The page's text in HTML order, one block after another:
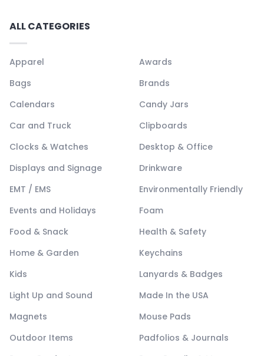
ALL CATEGORIES
Apparel
Awards
Bags
Brands
Calendars
Candy Jars
Car and Truck
Clipboards
Clocks & Watches
Desktop & Office
Displays and Signage
Drinkware
EMT / EMS
Environmentally Friendly
Events and Holidays
Foam
Food & Snack
Health & Safety
Home & Garden
Keychains
Kids
Lanyards & Badges
Light Up and Sound
Made In the USA
Magnets
Mouse Pads
Outdoor Items
Padfolios & Journals